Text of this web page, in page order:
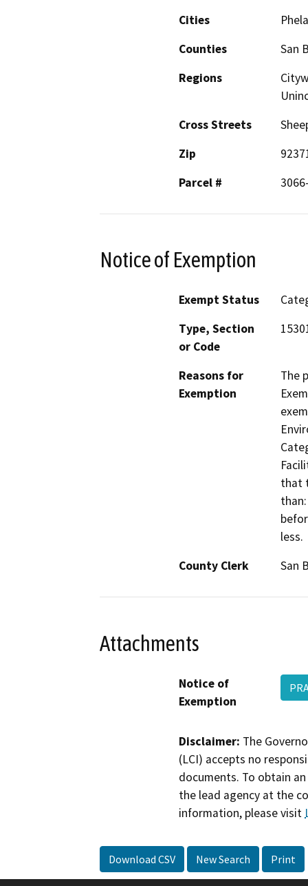
Cities
Counties
San
Regions
Cross Streets
Zip
Parcel #
Notice of Exemption
Exempt Status
Type, Section
or Code
Reasons for
Exemption
The
that
less.
County Clerk
San
Attachments
Notice of
Exemption
Disclaimer: The
(LCI) accepts no
documents. To obtain
the lead agency at the
information, please visit
Download CSV New Search Print